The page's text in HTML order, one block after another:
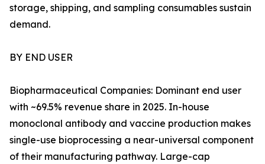
storage, shipping, and sampling consumables sustain
demand.
BY END USER
Biopharmaceutical Companies: Dominant end user
with ~69.5% revenue share in 2025. In-house
monoclonal antibody and vaccine production makes
single-use bioprocessing a near-universal component
of their manufacturing pathway. Large-cap